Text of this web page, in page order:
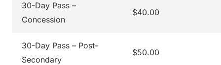
30-Day Pass –
Concession
$40.00
30-Day Pass – Post-
Secondary
$50.00